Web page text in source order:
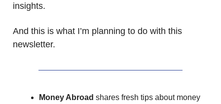
insights.
And this is what I’m planning to do with this
newsletter.
Money Abroad shares fresh tips about money